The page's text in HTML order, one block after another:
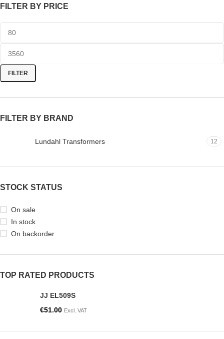
FILTER BY PRICE
FILTER
FILTER BY BRAND
Lundahl Transformers 12
STOCK STATUS
On sale
In stock
On backorder
TOP RATED PRODUCTS
JJ EL509S
€51.00 Excl. VAT